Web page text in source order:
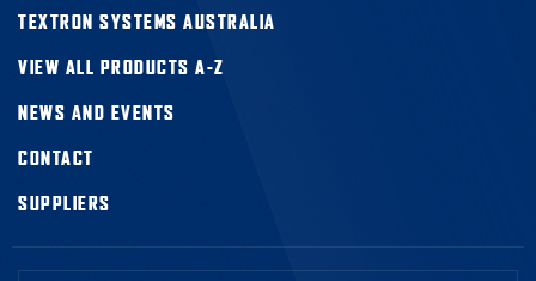
TEXTRON SYSTEMS AUSTRALIA
VIEW ALL PRODUCTS A-Z
NEWS AND EVENTS
CONTACT
SUPPLIERS